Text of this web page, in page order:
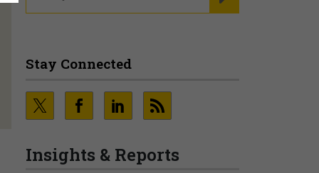
Stay Connected
Insights & Reports